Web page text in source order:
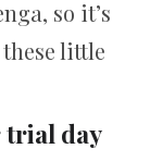
so it’s
little
trial day